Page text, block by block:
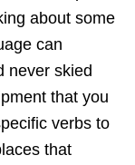
about some
can
never skied
that you
verbs to
that